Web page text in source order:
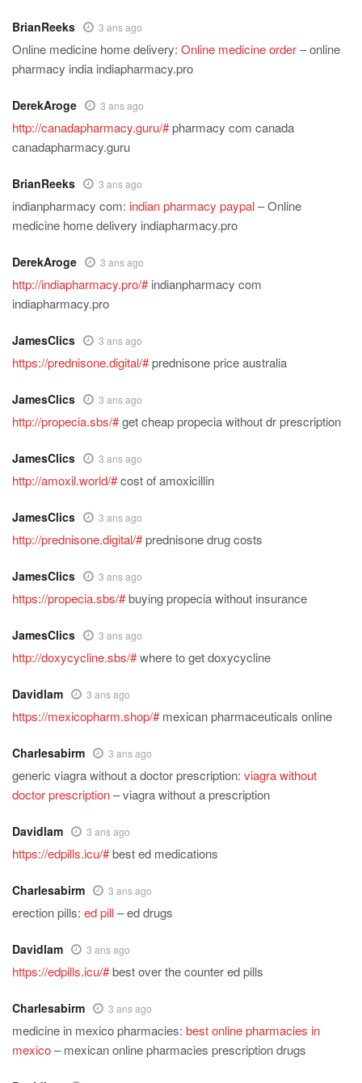
BrianReeks 3 ans ago
Online medicine home delivery: Online medicine order– online
pharmacy india indiapharmacy.pro
DerekAroge 3 ans ago
http://canadapharmacy.guru/#pharmacy com canada
canadapharmacy.guru
BrianReeks 3 ans ago
indianpharmacy com: indian pharmacy paypal– Online
medicine home delivery indiapharmacy.pro
DerekAroge 3 ans ago
http://indiapharmacy.pro/#indianpharmacy com
indiapharmacy.pro
JamesClics 3 ans ago
https://prednisone.digital/#prednisone price australia
JamesClics 3 ans ago
http://propecia.sbs/#get cheap propecia without dr prescription
JamesClics 3 ans ago
http://amoxil.world/#cost of amoxicillin
JamesClics 3 ans ago
http://prednisone.digital/#prednisone drug costs
JamesClics 3 ans ago
https://propecia.sbs/#buying propecia without insurance
JamesClics 3 ans ago
http://doxycycline.sbs/#where to get doxycycline
Davidlam 3 ans ago
https://mexicopharm.shop/#mexican pharmaceuticals online
Charlesabirm 3 ans ago
generic viagra without a doctor prescription: viagra without
doctor prescription– viagra without a prescription
Davidlam 3 ans ago
https://edpills.icu/#best ed medications
Charlesabirm 3 ans ago
erection pills: ed pill– ed drugs
Davidlam 3 ans ago
https://edpills.icu/#best over the counter ed pills
Charlesabirm 3 ans ago
medicine in mexico pharmacies: best online pharmacies in
mexico– mexican online pharmacies prescription drugs